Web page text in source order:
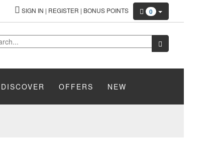
SIGN IN | REGISTER | BONUS POINTS 0
DISCOVER OFFERS NEW